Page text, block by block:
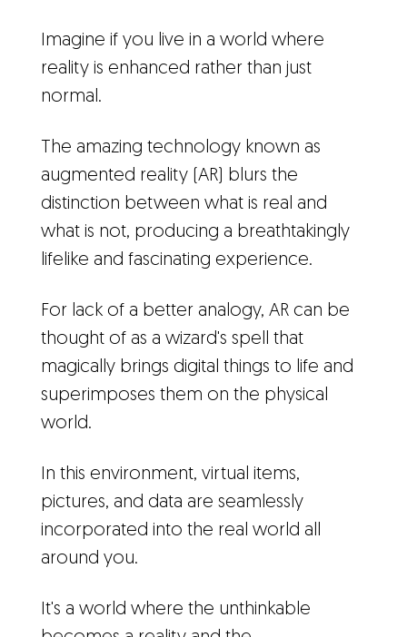
Imagine if you live in a world where
reality is enhanced rather than just
normal.
The amazing technology known as
augmented reality (AR) blurs the
distinction between what is real and
what is not, producing a breathtakingly
lifelike and fascinating experience.
For lack of a better analogy, AR can be
thought of as a wizard's spell that
magically brings digital things to life and
superimposes them on the physical
world.
In this environment, virtual items,
pictures, and data are seamlessly
incorporated into the real world all
around you.
It's a world where the unthinkable